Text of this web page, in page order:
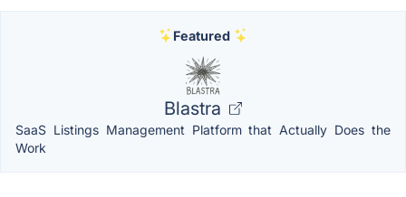
Featured
Blastra
SaaS Listings Management Platform that Actually Does the
Work